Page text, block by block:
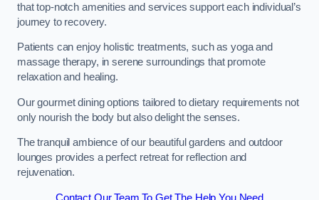
that top-notch amenities and services support each individual’s
journey to recovery.
Patients can enjoy holistic treatments, such as yoga and
massage therapy, in serene surroundings that promote
relaxation and healing.
Our gourmet dining options tailored to dietary requirements not
only nourish the body but also delight the senses.
The tranquil ambience of our beautiful gardens and outdoor
lounges provides a perfect retreat for reflection and
rejuvenation.
Contact Our Team To Get The Help You Need